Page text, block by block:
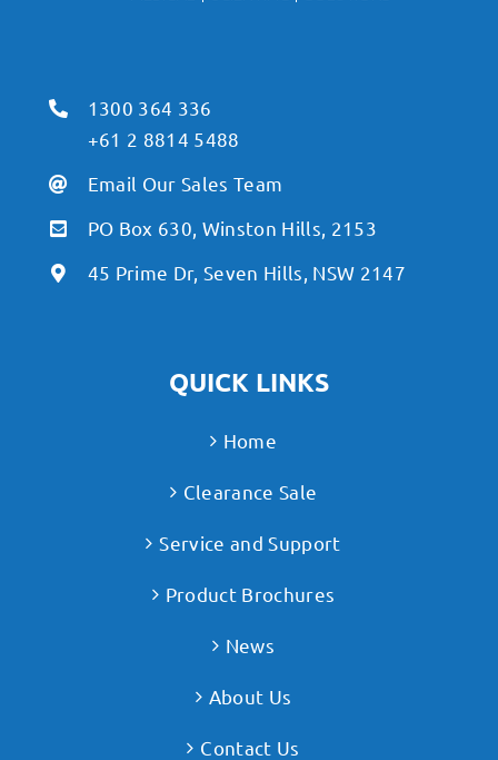
1300 364 336
+61 2 8814 5488
Email Our Sales Team
PO Box 630, Winston Hills, 2153
45 Prime Dr, Seven Hills, NSW 2147
QUICK LINKS
Home
Clearance Sale
Service and Support
Product Brochures
News
About Us
Contact Us